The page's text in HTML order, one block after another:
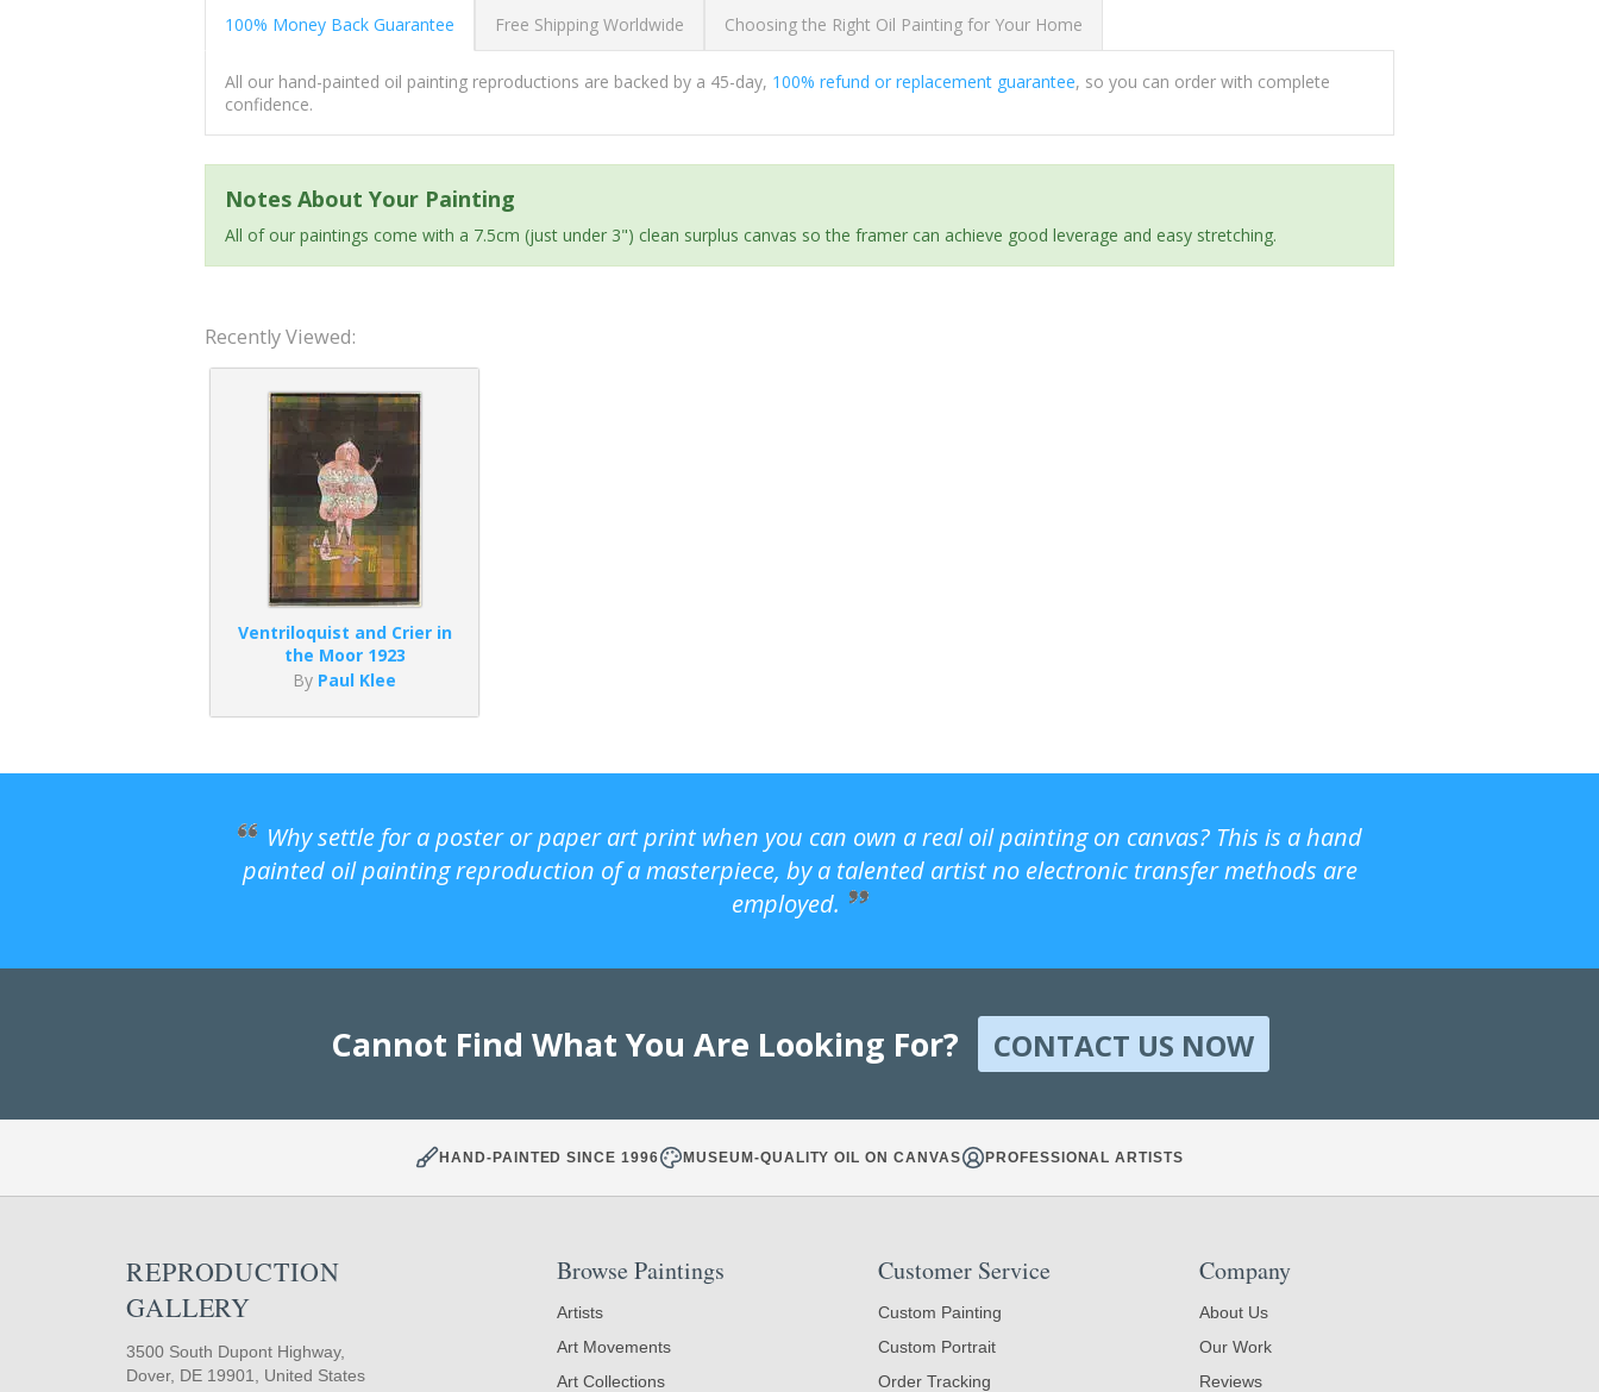
100% Money Back Guarantee Free Shipping Worldwide Choosing the Right Oil Painting for Your Home
All our hand-painted oil painting reproductions are backed by a 45-day, 100% refund or replacement guarantee, so you can order with complete
confidence.
Notes About Your Painting
All of our paintings come with a 7.5cm (just under 3") clean surplus canvas so the framer can achieve good leverage and easy stretching.
Recently Viewed:
Ventriloquist and Crier in
the Moor 1923
By Paul Klee
Why settle for a poster or paper art print when you can own a real oil painting on canvas? This is a hand
painted oil painting reproduction of a masterpiece, by a talented artist no electronic transfer methods are
employed.
Cannot Find What You Are Looking For? CONTACT US NOW
HAND-PAINTED SINCE 1996 MUSEUM-QUALITY OIL ON CANVAS PROFESSIONAL ARTISTS
REPRODUCTION
GALLERY
3500 South Dupont Highway,
Dover, DE 19901, United States
Browse Paintings
Artists
Art Movements
Art Collections
Customer Service
Custom Painting
Custom Portrait
Order Tracking
Company
About Us
Our Work
Reviews